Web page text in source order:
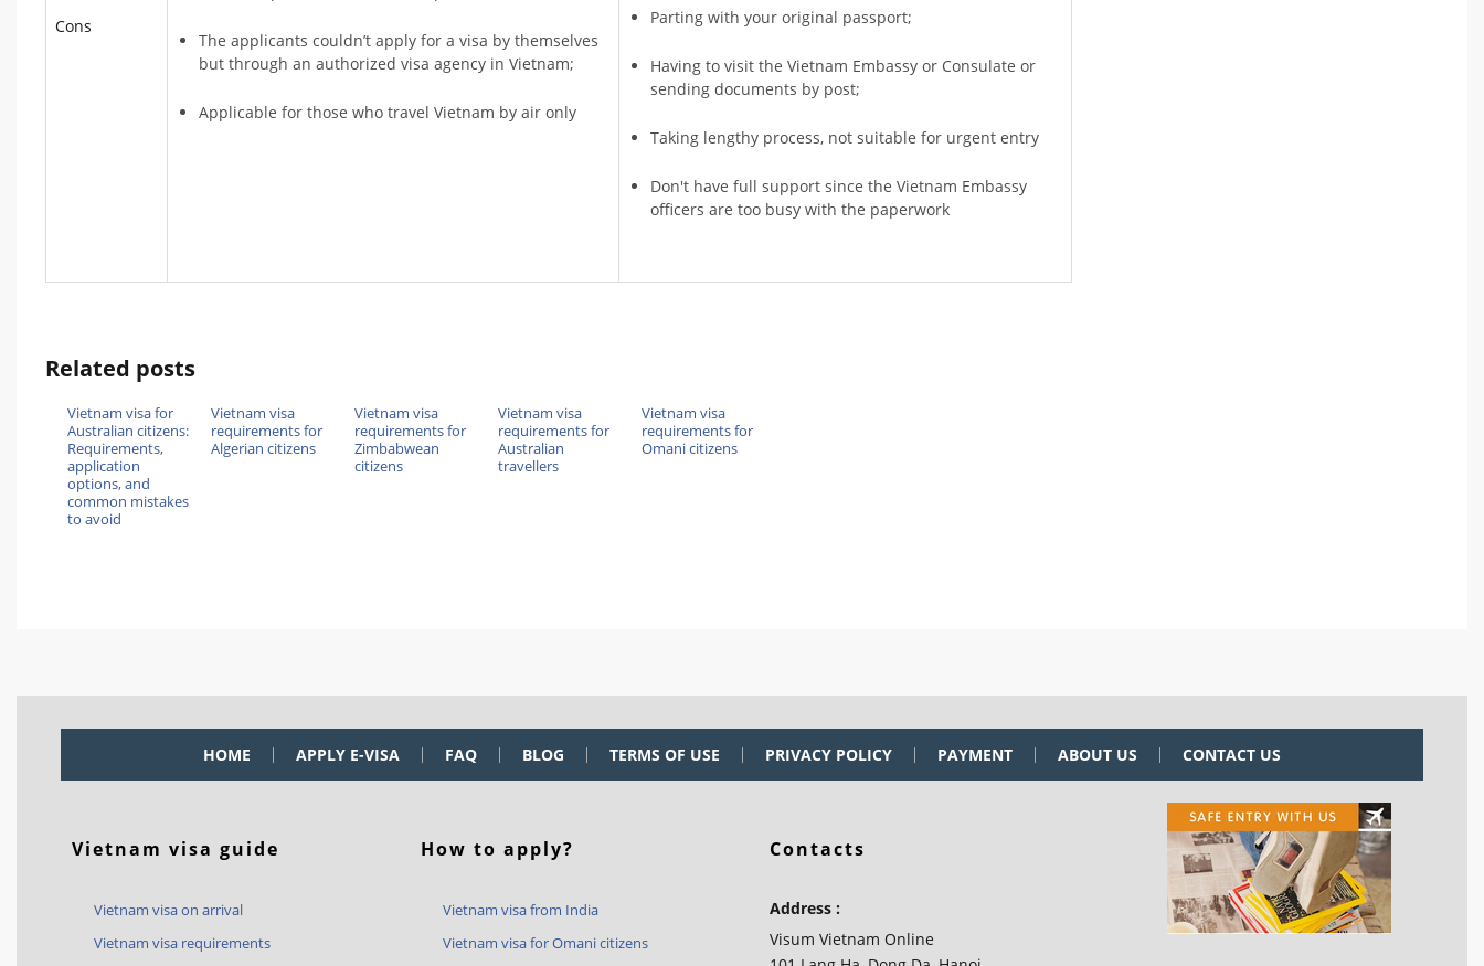
Cons
The applicants couldn’t apply for a visa by themselves
but through an authorized visa agency in Vietnam;
Applicable for those who travel Vietnam by air only
Parting with your original passport;
Having to visit the Vietnam Embassy or Consulate or
sending documents by post;
Taking lengthy process, not suitable for urgent entry
Don't have full support since the Vietnam Embassy
officers are too busy with the paperwork
Related posts
Vietnam visa for
Australian citizens:
Requirements,
application
options, and
common mistakes
to avoid
Vietnam visa
requirements for
Algerian citizens
Vietnam visa
requirements for
Zimbabwean
citizens
Vietnam visa
requirements for
Australian
travellers
Vietnam visa
requirements for
Omani citizens
HOME APPLY E-VISA FAQ BLOG TERMS OF USE PRIVACY POLICY PAYMENT ABOUT US CONTACT US
Vietnam visa guide
Vietnam visa on arrival
Vietnam visa requirements
How to apply?
Vietnam visa from India
Vietnam visa for Omani citizens
Contacts
Address :
Visum Vietnam Online